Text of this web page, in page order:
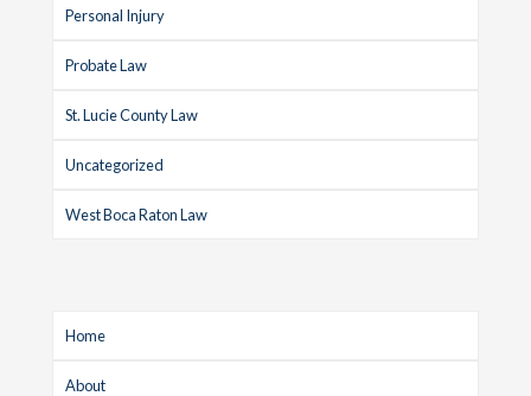
Personal Injury
Probate Law
St. Lucie County Law
Uncategorized
West Boca Raton Law
Home
About